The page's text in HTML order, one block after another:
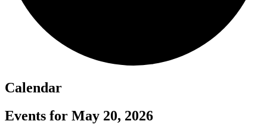
Calendar
Events for May 20, 2026